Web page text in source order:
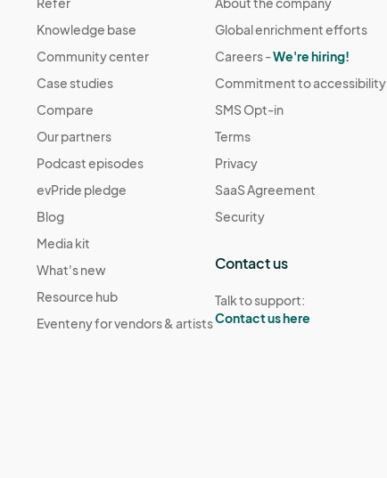
Knowledge base
Community center
Case studies
Compare
Our partners
Podcast episodes
evPride pledge
Blog
Media kit
What's new
Resource hub
Eventeny for vendors & artists
Global enrichment efforts
Careers -We're hiring!
Commitment to accessibility
SMS Opt-in
Terms
Privacy
SaaS Agreement
Security
Contact us
Talk to support:
Contact us here